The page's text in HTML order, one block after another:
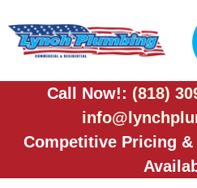
Call Now!: (818)
Competitive Pricing